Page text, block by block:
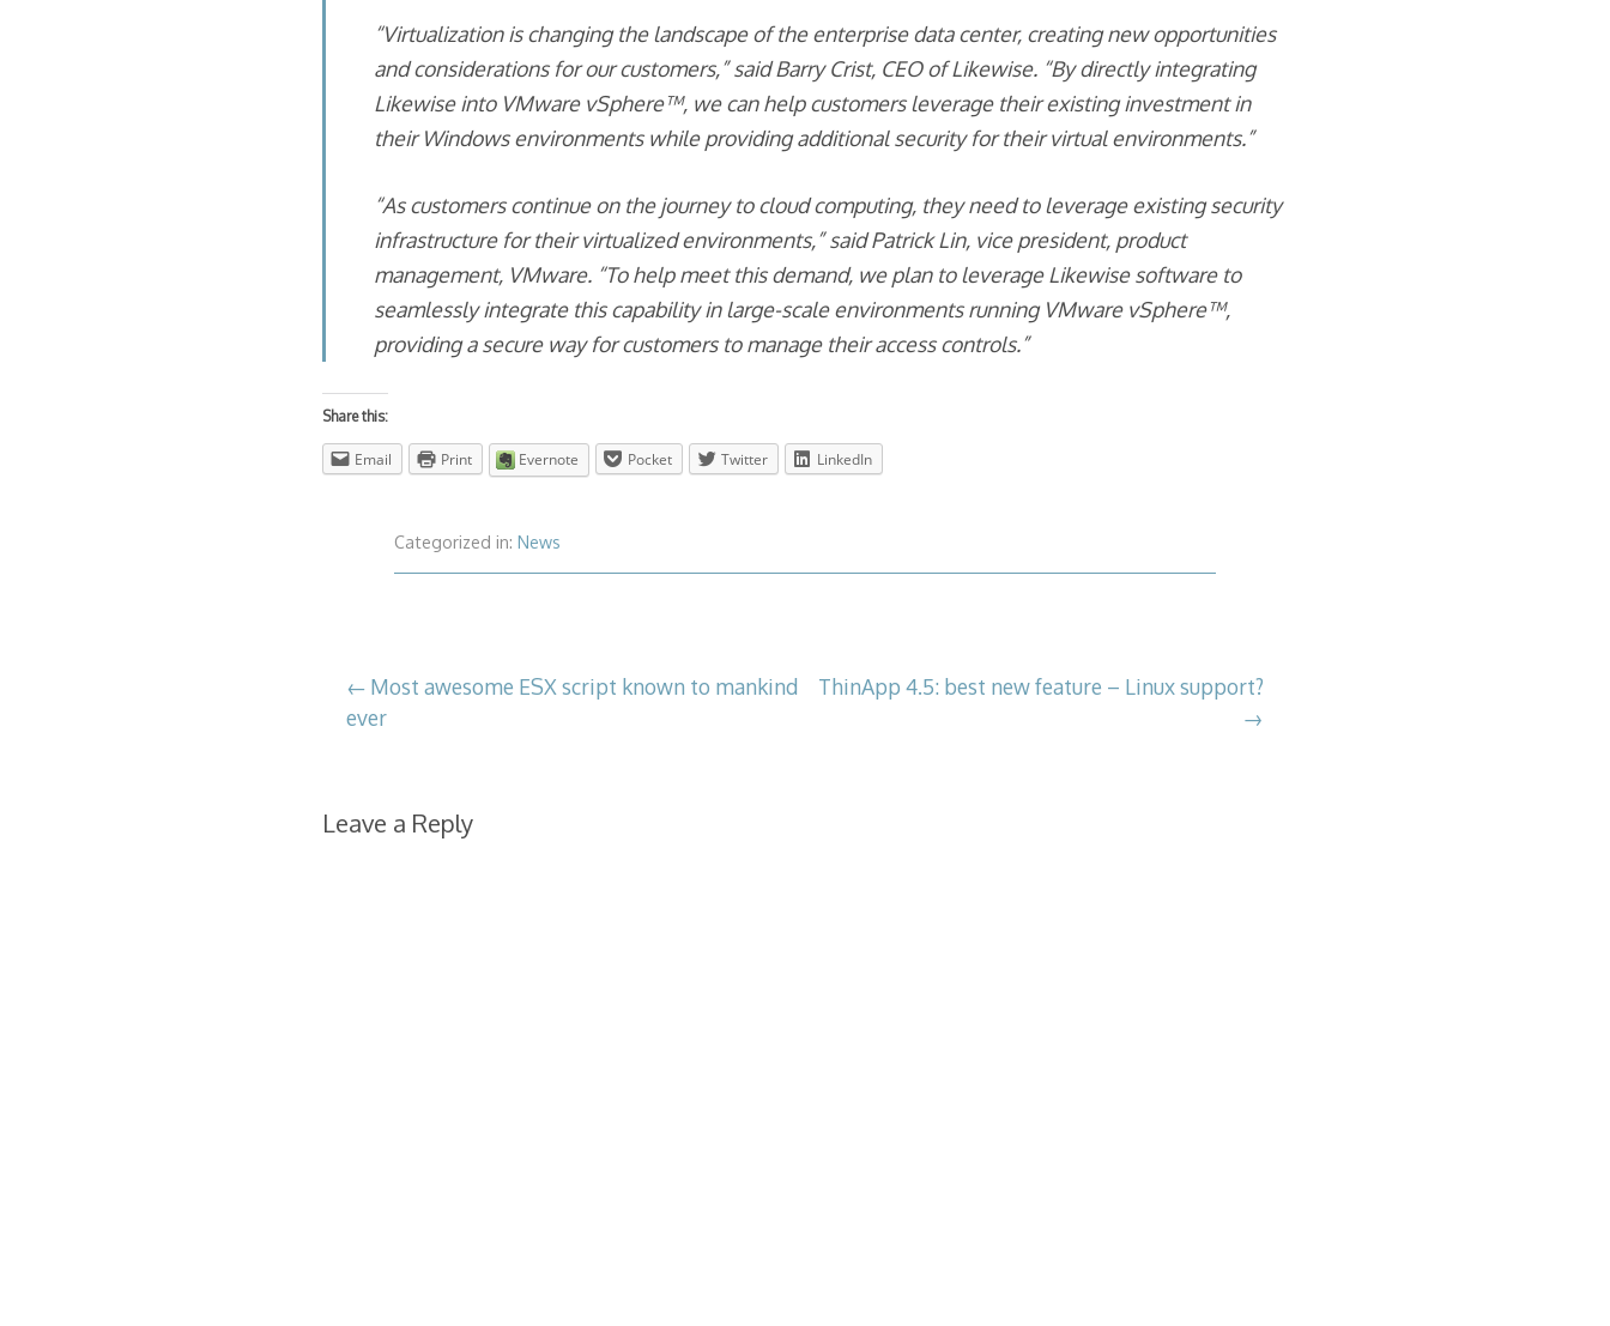
“Virtualization is changing the landscape of the enterprise data center, creating new opportunities
and considerations for our customers,” said Barry Crist, CEO of Likewise. “By directly integrating
Likewise into VMware vSphere™, we can help customers leverage their existing investment in
their Windows environments while providing additional security for their virtual environments.”
“As customers continue on the journey to cloud computing, they need to leverage existing security
infrastructure for their virtualized environments,” said Patrick Lin, vice president, product
management, VMware. “To help meet this demand, we plan to leverage Likewise software to
seamlessly integrate this capability in large-scale environments running VMware vSphere™,
providing a secure way for customers to manage their access controls.”
Share this:
Email Print Evernote Pocket Twitter LinkedIn
Categorized in:News
Post
navigation
Most awesome ESX script known to mankind
ever
ThinApp 4.5: best new feature – Linux support?
Leave a Reply